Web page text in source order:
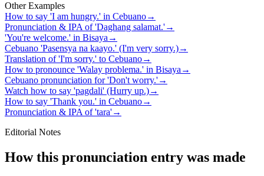
Other Examples
How to say 'I am hungry.' in Cebuano→
Pronunciation & IPA of 'Daghang salamat.'→
'You're welcome.' in Bisaya →
Cebuano 'Pasensya na kaayo.' (I'm very sorry.)→
Translation of 'I'm sorry.' to Cebuano→
How to pronounce 'Walay problema.' in Bisaya →
Cebuano pronunciation for 'Don't worry.'→
Watch how to say 'pagdali' (Hurry up.)→
How to say 'Thank you.' in Cebuano→
Pronunciation & IPA of 'tara'→
Editorial Notes
How this pronunciation entry was made